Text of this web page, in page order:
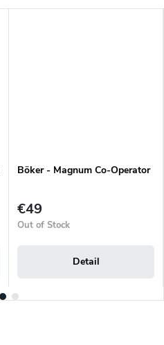
Böker - Magnum Co-Operator
€49
Out of Stock
Detail